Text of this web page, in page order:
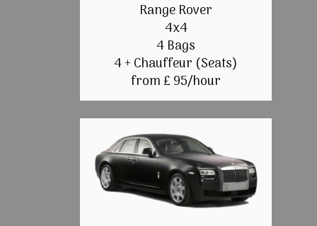
Range Rover
4x4
4 Bags
4 + Chauffeur (Seats)
from £ 95/hour